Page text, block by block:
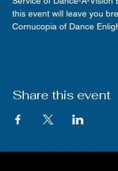
this event will leave you
Cornucopia of Dance
Share this event